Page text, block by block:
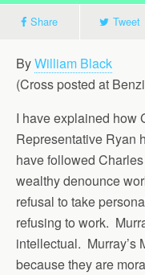
Share Tweet
ByWilliam Black
(Cross posted at
I have explained how
Representative Ryan
have followed
wealthy denounce
refusal to take
refusing to work.
intellectual. Murray’s
because they are